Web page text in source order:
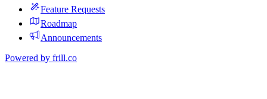
Feature Requests
Roadmap
Announcements
Powered by frill.co